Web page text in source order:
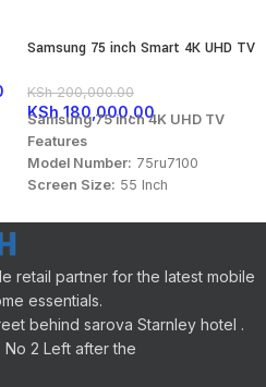
Samsung 75 inch Smart 4K UHD TV
KSh200,000.00
KSh 180,000.00
Samsung 75 inch 4K UHD TV
Features
Model Number: 75ru7100
Screen Size: 55 Inch
Sound Technology: DTS Audio,
Dolby Digital
Panel Aspect Ratio:
16:9
Color: Charcoal Black
retail partner for the latest mobile
essentials.
behind sarova Starnley hotel .
No 2 Left after the